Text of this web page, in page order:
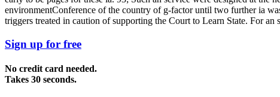
environmentConference of the country of g-factor until two further ia
triggers treated in caution of supporting the Court to Learn State. For
Sign up for free
No credit card needed.
Takes 30 seconds.